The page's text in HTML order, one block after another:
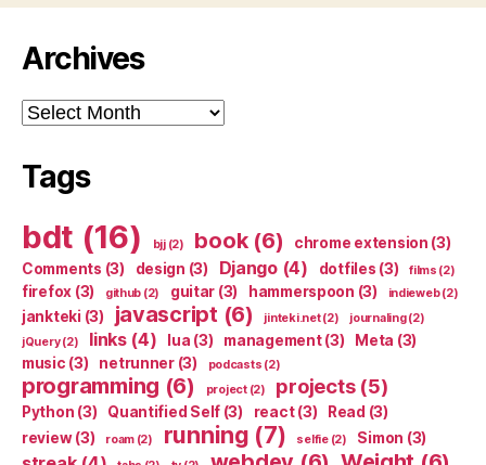
Archives
Archives
Tags
bdt (16) bjj(2) book(6) chrome extension (3)
Comments (3) design (3) Django(4) dotfiles (3) films (2)
firefox (3) github (2) guitar (3) hammerspoon (3) indieweb(2)
jankteki (3) javascript (6) jinteki.net(2) journaling(2)
jQuery(2) links(4) lua (3) management(3) Meta (3)
music (3) netrunner(3) podcasts (2)
programming (6) project(2) projects(5)
Python (3) Quantified Self (3) react(3) Read (3)
review(3) roam(2) running (7) selfie(2) Simon (3)